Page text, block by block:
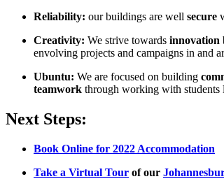
Reliability: our buildings are well secure
Creativity: We strive towards innovation
envolving projects and campaigns in and
Ubuntu: We are focused on building
teamwork through working with students
Next Steps:
Book Online for 2022 Accommodation
Take a Virtual Tour of our